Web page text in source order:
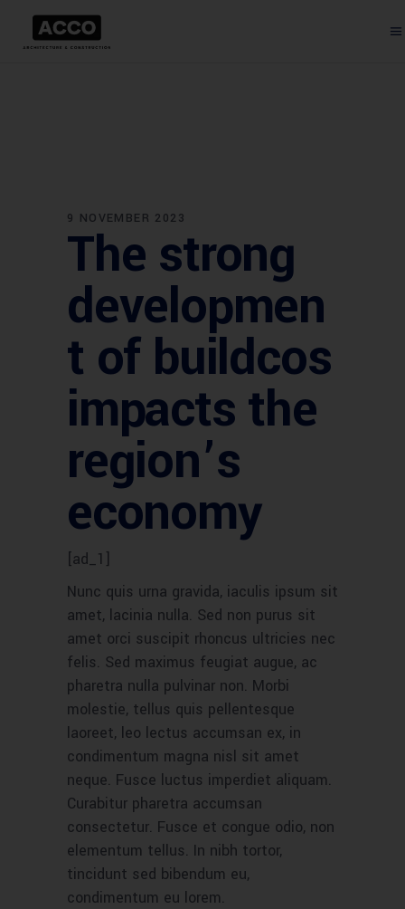
9 NOVEMBER 2023
The strong
developmen
t of buildcos
impacts the
region’s
economy
[ad_1]
Nunc quis urna gravida, iaculis ipsum sit
amet, lacinia nulla. Sed non purus sit
amet orci suscipit rhoncus ultricies nec
felis. Sed maximus feugiat augue, ac
pharetra nulla pulvinar non. Morbi
molestie, tellus quis pellentesque
laoreet, leo lectus accumsan ex, in
condimentum magna nisl sit amet
neque. Fusce luctus imperdiet aliquam.
Curabitur pharetra accumsan
consectetur. Fusce et congue odio, non
elementum tellus. In nibh tortor,
tincidunt sed bibendum eu,
condimentum eu lorem.